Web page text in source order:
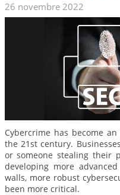
26 novembre 2022
Cybercrime has become
the 21st century.
or someone stealing their
developing more
walls, more robust
been more critical.